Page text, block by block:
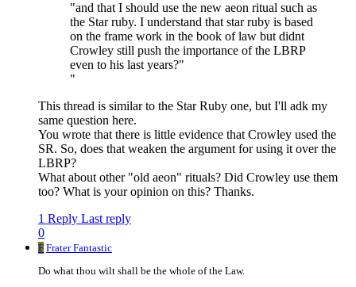
"and that I should use the new aeon ritual such as
the Star ruby. I understand that star ruby is based
on the frame work in the book of law but didnt
Crowley still push the importance of the LBRP
even to his last years?"
"
This thread is similar to the Star Ruby one, but I'll adk my
same question here.
You wrote that there is little evidence that Crowley used the
SR. So, does that weaken the argument for using it over the
LBRP?
What about other "old aeon" rituals? Did Crowley use them
too? What is your opinion on this? Thanks.
1 Reply Last reply
0
F Frater Fantastic
Do what thou wilt shall be the whole of the Law.